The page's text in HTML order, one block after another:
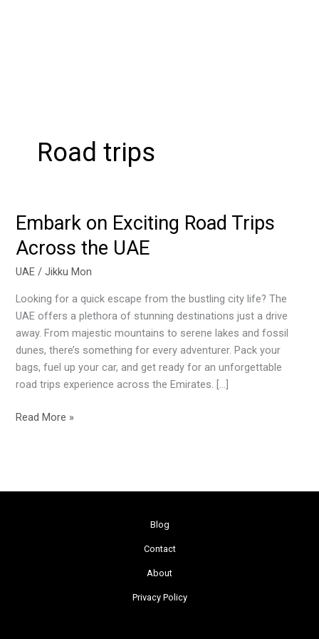
Road trips
Embark on Exciting Road Trips
Across the UAE
UAE /Jikku Mon
Looking for a quick escape from the bustling city life? The
UAE offers a plethora of stunning destinations just a drive
away. From majestic mountains to serene lakes and fossil
dunes, there’s something for every adventurer. Pack your
bags, fuel up your car, and get ready for an unforgettable
road trips experience across the Emirates. […]
Embark
Exciting
Road
Across
the
UAE
Read More »
Blog
Contact
About
Privacy Policy